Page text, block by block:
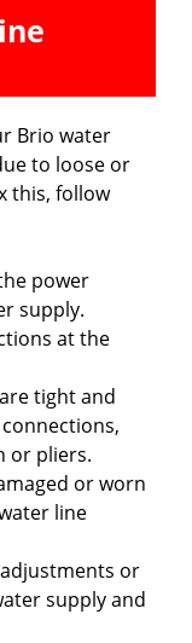
Brio water
to loose or
this, follow
power
supply.
at the
tight and
or pliers.
or worn
line
or
supply and